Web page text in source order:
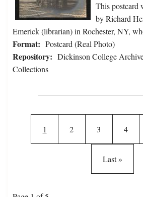
This postcard
by Richard
Emerick (librarian) in Rochester, NY,
Format: Postcard (Real Photo)
Repository: Dickinson College
Collections
Current page
1 Page
2 Page
3 Page
4
Last page
Last »